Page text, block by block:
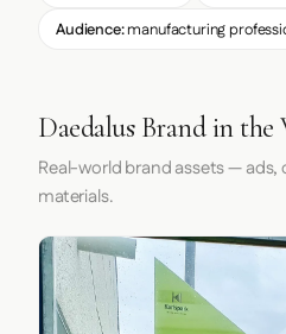
Audience:manufacturing
Daedalus Brand in the
Real-world brand assets —
materials.